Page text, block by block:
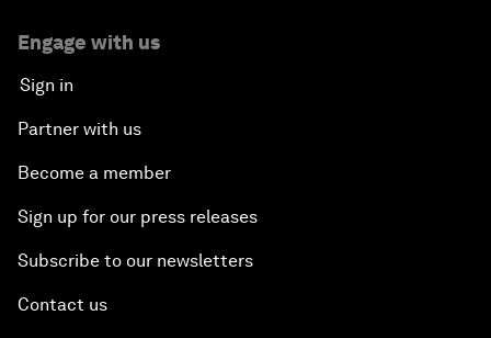
Engage with us
Sign in
Partner with us
Become a member
Sign up for our press releases
Subscribe to our newsletters
Contact us